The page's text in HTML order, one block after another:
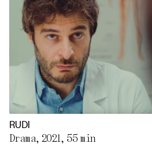
RUDI
Drama, 2021,55 min